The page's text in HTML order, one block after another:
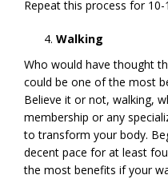
Repeat this process for
Walking
Who would have thought
could be one of the most
Believe it or not, walking,
membership or any
to transform your body.
decent pace for at least
the most benefits if your